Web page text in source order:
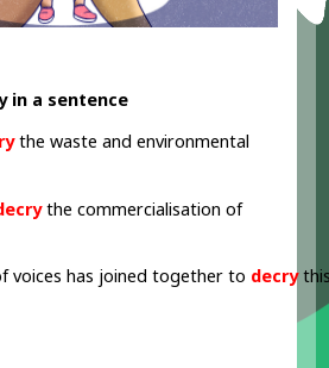
in a sentence
the waste and environmental
the commercialisation of
voices has joinedtogetherto decry